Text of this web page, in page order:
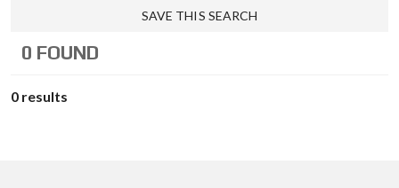
SAVE THIS SEARCH
0 FOUND
0 results